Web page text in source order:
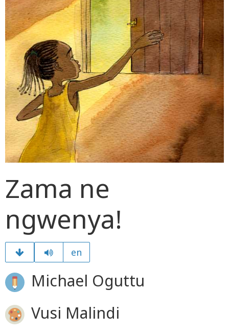
Zama ne
ngwenya!
en
Michael Oguttu
Vusi Malindi